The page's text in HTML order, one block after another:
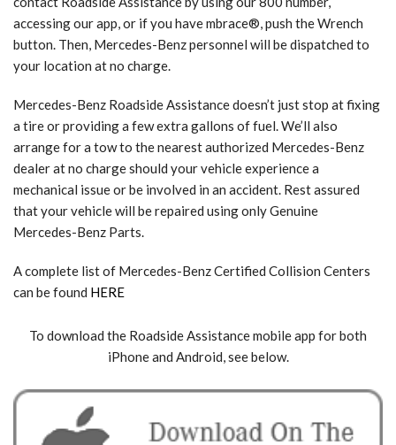
accessing our app, or if you have mbrace®, push the Wrench
button. Then, Mercedes-Benz personnel will be dispatched to
your location at no charge.
Mercedes-Benz Roadside Assistance doesn’t just stop at fixing
a tire or providing a few extra gallons of fuel. We’ll also
arrange for a tow to the nearest authorized Mercedes-Benz
dealer at no charge should your vehicle experience a
mechanical issue or be involved in an accident. Rest assured
that your vehicle will be repaired using only Genuine
Mercedes-Benz Parts.
A complete list of Mercedes-Benz Certified Collision Centers
can be found HERE
To download the Roadside Assistance mobile app for both
iPhone and Android, see below.